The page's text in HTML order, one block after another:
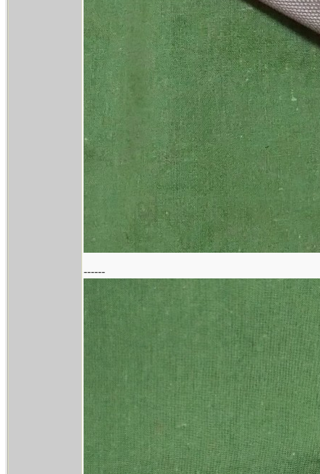
------